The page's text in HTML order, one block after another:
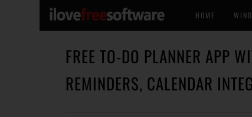
HOME
FREE TO-DO PLANNER APP
REMINDERS, CALENDAR